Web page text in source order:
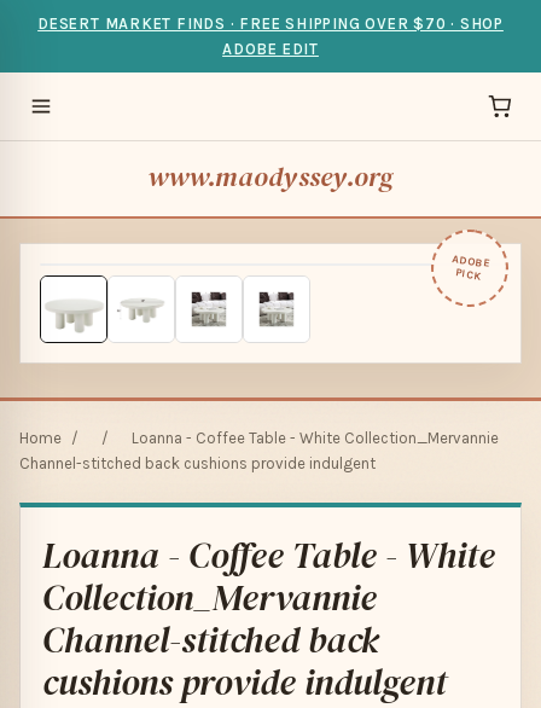
DESERT MARKET FINDS · FREE SHIPPING OVER $70 · SHOP
ADOBE EDIT
www.maodyssey.org
ADOBE
PICK
Home / /
Loanna - Coffee Table - White Collection_Mervannie
Channel-stitched back cushions provide indulgent
Loanna - Coffee Table - White
Collection_Mervannie
Channel-stitched back
cushions provide indulgent